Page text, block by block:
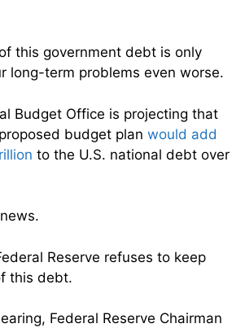
this government debt is only
long-term problems even worse.
Budget Office is projecting that
budget plan would add
to the U.S. national debt over
Reserve refuses to keep
this debt.
Federal Reserve Chairman